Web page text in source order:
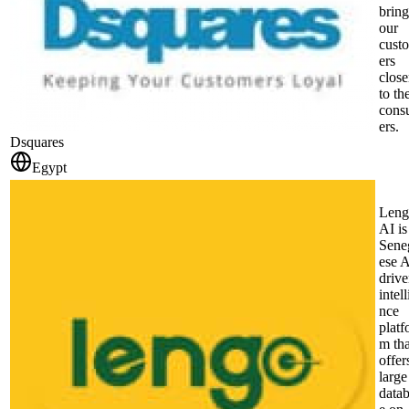
Dsquares
Egypt
bring
our
ers
to
ers.
AI is
ese
nce
m
large